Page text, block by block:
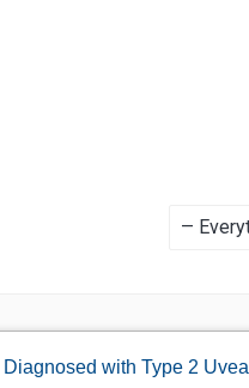
Diagnosed with Type 2 Uveal